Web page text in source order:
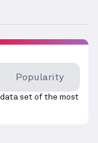
Popularity
set of the most